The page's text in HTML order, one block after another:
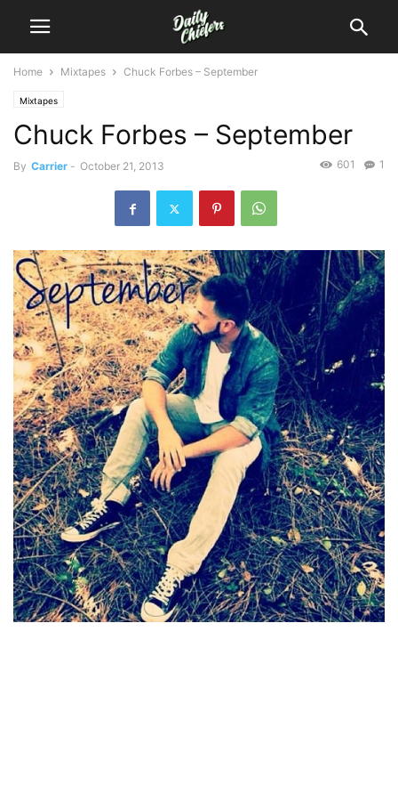
Home Mixtapes Chuck Forbes – September
Mixtapes
Chuck Forbes – September
By Carrier - October 21, 2013 1
601